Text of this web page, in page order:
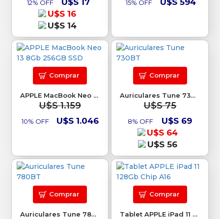
12% OFF
U$S 16
U$S 14
15% OFF
APPLE MacBook Neo 13 8Gb 256GB SSD
U$S 1.159
10% OFF U$S 1.046
Comprar
Auriculares Tune 730BT
U$S 75
8% OFF
U$S 69
U$S 64
U$S 56
Comprar
Auriculares Tune 780BT
Comprar
Tablet APPLE iPad 11 128Gb Chip A16
Comprar